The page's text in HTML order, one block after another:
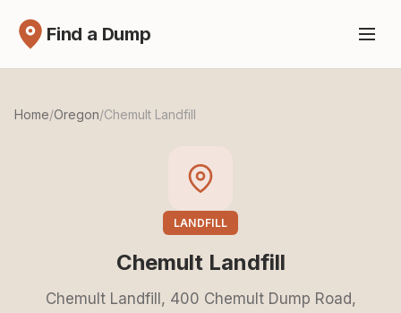
Find a Dump
Home/Oregon/Chemult Landfill
LANDFILL
Chemult Landfill
Chemult Landfill, 400 Chemult Dump Road,